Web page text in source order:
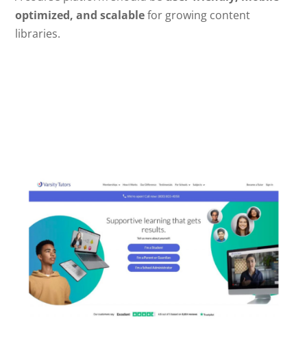
optimized, and scalablefor growing content
libraries.